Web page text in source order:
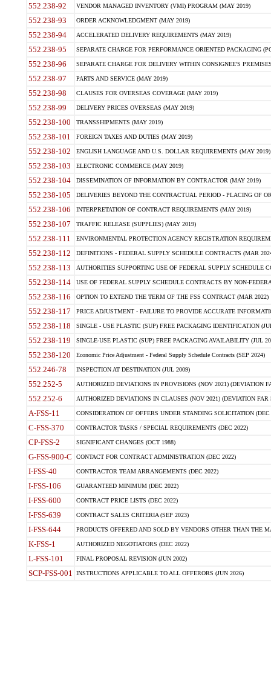
552.238-92 VENDOR MANAGED INVENTORY (VMI) PROGRAM (MAY 2019)
552.238-93 ORDER ACKNOWLEDGMENT (MAY 2019)
552.238-94 ACCELERATED DELIVERY REQUIREMENTS (MAY 2019)
552.238-95 SEPARATE CHARGE FOR PERFORMANCE ORIENTED PACKAGING
552.238-96 SEPARATE CHARGE FOR DELIVERY WITHIN CONSIGNEE'S
552.238-97 PARTS AND SERVICE (MAY 2019)
552.238-98 CLAUSES FOR OVERSEAS COVERAGE (MAY 2019)
552.238-99 DELIVERY PRICES OVERSEAS (MAY 2019)
552.238-100 TRANSSHIPMENTS (MAY 2019)
552.238-101 FOREIGN TAXES AND DUTIES (MAY 2019)
552.238-102 ENGLISH LANGUAGE AND U.S. DOLLAR REQUIREMENTS (MAY 2019)
552.238-103 ELECTRONIC COMMERCE (MAY 2019)
552.238-104 DISSEMINATION OF INFORMATION BY CONTRACTOR (MAY 2019)
552.238-105 DELIVERIES BEYOND THE CONTRACTUAL PERIOD - PLACING OF
552.238-106 INTERPRETATION OF CONTRACT REQUIREMENTS (MAY 2019)
552.238-107 TRAFFIC RELEASE (SUPPLIES) (MAY 2019)
552.238-111 ENVIRONMENTAL PROTECTION AGENCY REGISTRATION
552.238-112 DEFINITIONS - FEDERAL SUPPLY SCHEDULE CONTRACTS (MAR
552.238-113 AUTHORITIES SUPPORTING USE OF FEDERAL SUPPLY SCHEDULE
552.238-114 USE OF FEDERAL SUPPLY SCHEDULE CONTRACTS BY NON-
552.238-116 OPTION TO EXTEND THE TERM OF THE FSS CONTRACT (MAR 2022)
552.238-117 PRICE ADJUSTMENT - FAILURE TO PROVIDE ACCURATE
552.238-118 SINGLE - USE PLASTIC (SUP) FREE PACKAGING IDENTIFICATION
552.238-119 SINGLE-USE PLASTIC (SUP) FREE PACKAGING AVAILABILITY (JUL
552.238-120 Economic Price Adjustment - Federal Supply Schedule Contracts (SEP 2024)
552.246-78 INSPECTION AT DESTINATION (JUL 2009)
552.252-5 AUTHORIZED DEVIATIONS IN PROVISIONS (NOV 2021) (DEVIATION
552.252-6 AUTHORIZED DEVIATIONS IN CLAUSES (NOV 2021) (DEVIATION FAR
A-FSS-11 CONSIDERATION OF OFFERS UNDER STANDING SOLICITATION (DEC
C-FSS-370 CONTRACTOR TASKS / SPECIAL REQUIREMENTS (DEC 2022)
CP-FSS-2 SIGNIFICANT CHANGES (OCT 1988)
G-FSS-900-C CONTACT FOR CONTRACT ADMINISTRATION (DEC 2022)
I-FSS-40 CONTRACTOR TEAM ARRANGEMENTS (DEC 2022)
I-FSS-106 GUARANTEED MINIMUM (DEC 2022)
I-FSS-600 CONTRACT PRICE LISTS (DEC 2022)
I-FSS-639 CONTRACT SALES CRITERIA (SEP 2023)
I-FSS-644 PRODUCTS OFFERED AND SOLD BY VENDORS OTHER THAN THE
K-FSS-1 AUTHORIZED NEGOTIATORS (DEC 2022)
L-FSS-101 FINAL PROPOSAL REVISION (JUN 2002)
SCP-FSS-001 INSTRUCTIONS APPLICABLE TO ALL OFFERORS (JUN 2026)